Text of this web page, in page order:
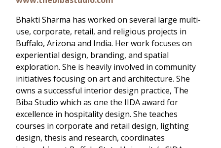
Bhakti Sharma has worked on several large multi-
use, corporate, retail, and religious projects in
Buffalo, Arizona and India. Her work focuses on
experiential design, branding, and spatial
exploration. She is heavily involved in community
initiatives focusing on art and architecture. She
owns a successful interior design practice, The
Biba Studio which as one the IIDA award for
excellence in hospitality design. She teaches
courses in corporate and retail design, lighting
design, thesis and research, coordinates